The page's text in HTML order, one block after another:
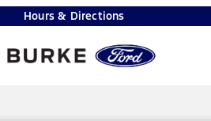
Hours & Directions